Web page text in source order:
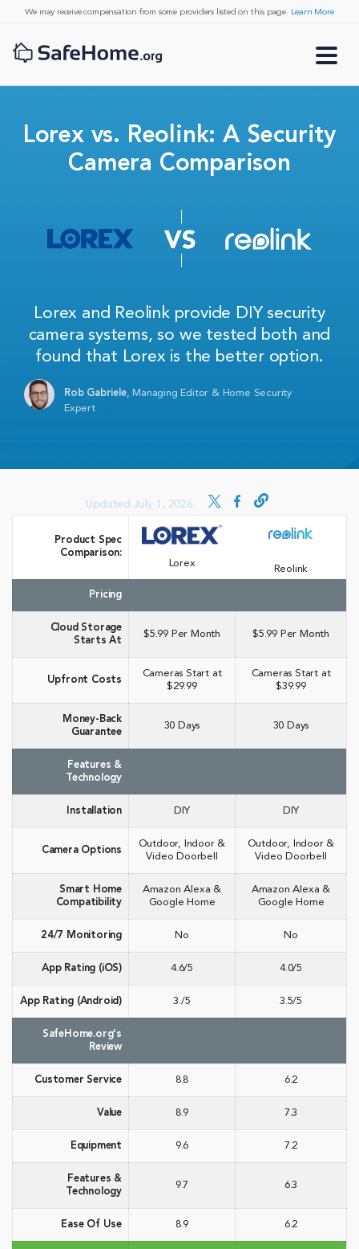
We may receive compensation from some providers listed on this page. Learn More
Lorex vs. Reolink: A Security
Camera Comparison
Lorex and Reolink provide DIY security
camera systems, so we tested both and
found that Lorex is the better option.
Rob Gabriele, Managing Editor & Home Security
Expert
Updated July 1, 2026
Product Spec
Comparison:
Lorex
Reolink
Pricing
Cloud Storage
Starts At
$5.99 Per Month $5.99 Per Month
Upfront Costs
Cameras Start at
$29.99
Cameras Start at
$39.99
Money-Back
Guarantee
30 Days 30 Days
Features &
Technology
Installation DIY DIY
Camera Options
Outdoor, Indoor &
Video Doorbell
Outdoor, Indoor &
Video Doorbell
Smart Home
Compatibility
Amazon Alexa &
Google Home
Amazon Alexa &
Google Home
24/7 Monitoring No No
App Rating (iOS) 4.6/5 4.0/5
App Rating (Android) 3./5 3.5/5
SafeHome.org's
Review
Customer Service 8.8 6.2
Value 8.9 7.3
Equipment 9.6 7.2
Features &
Technology
9.7 6.3
Ease Of Use 8.9 6.2